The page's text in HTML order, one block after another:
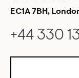
EC1A 7BH,
+44 330